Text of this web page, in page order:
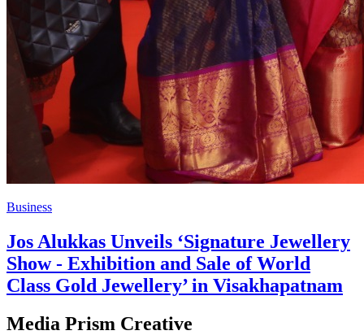
Business
Jos Alukkas Unveils ‘Signature Jewellery
Show - Exhibition and Sale of World
Class Gold Jewellery’ in Visakhapatnam
Media Prism Creative